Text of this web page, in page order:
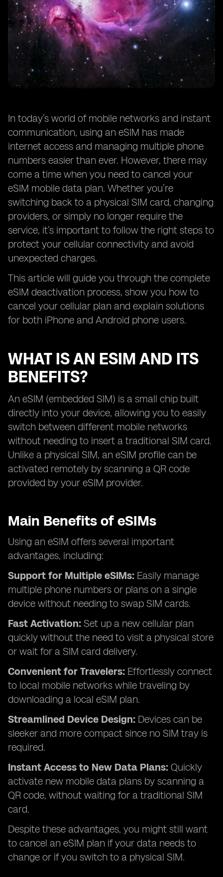
In today’s world of mobile networks and instant
communication, using an eSIM has made
internet access and managing multiple phone
numbers easier than ever. However, there may
come a time when you need to cancel your
eSIM mobile data plan. Whether you’re
switching back to a physical SIM card, changing
providers, or simply no longer require the
service, it’s important to follow the right steps to
protect your cellular connectivity and avoid
unexpected charges.
This article will guide you through the complete
eSIM deactivation process, show you how to
cancel your cellular plan and explain solutions
for both iPhone and Android phone users.
WHAT IS AN ESIM AND ITS
BENEFITS?
An eSIM (embedded SIM) is a small chip built
directly into your device, allowing you to easily
switch between different mobile networks
without needing to insert a traditional SIM card.
Unlike a physical SIM, an eSIM profile can be
activated remotely by scanning a QR code
provided by your eSIM provider.
Main Benefits of eSIMs
Using an eSIM offers several important
advantages, including:
Support for Multiple eSIMs: Easily manage
multiple phone numbers or plans on a single
device without needing to swap SIM cards.
Fast Activation: Set up a new cellular plan
quickly without the need to visit a physical store
or wait for a SIM card delivery.
Convenient for Travelers: Effortlessly connect
to local mobile networks while traveling by
downloading a local eSIM plan.
Streamlined Device Design: Devices can be
sleeker and more compact since no SIM tray is
required.
Instant Access to New Data Plans: Quickly
activate new mobile data plans by scanning a
QR code, without waiting for a traditional SIM
card.
Despite these advantages, you might still want
to cancel an eSIM plan if your data needs to
change or if you switch to a physical SIM.